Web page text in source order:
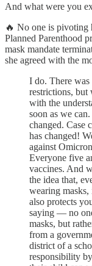
And what were you
🔥 No one is pivoting
Planned Parenthood
mask mandate
she agreed with the
I do. There was
restrictions, but
with the
soon as we
changed. Case
has changed!
against
Everyone five
vaccines. And
the idea that,
wearing
also protects
saying — no
masks, but
from a
district of a
responsibility